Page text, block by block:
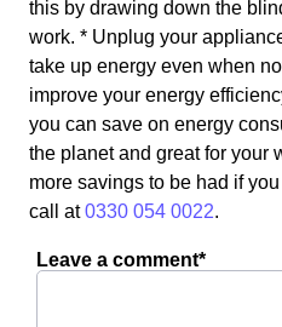
this by drawing down the
work. * Unplug your
take up energy even when
improve your energy
you can save on energy
the planet and great for your
more savings to be had if
call at0330 054 0022.
Leave a comment*